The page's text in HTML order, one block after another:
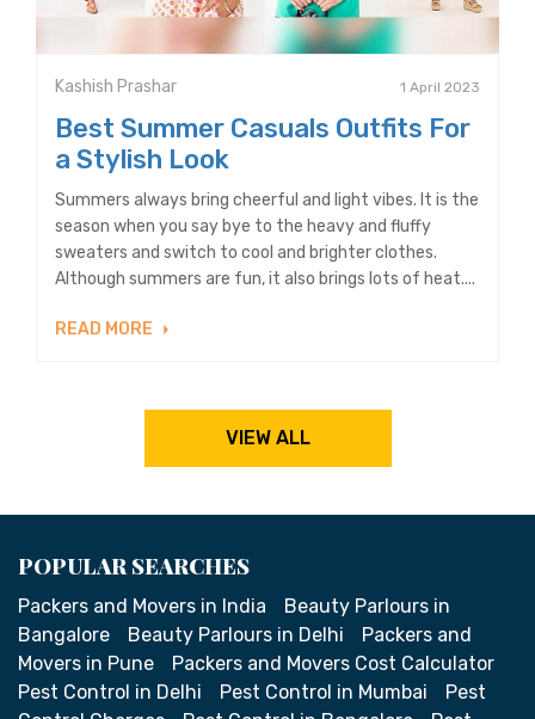
Kashish Prashar 1 April 2023
Best Summer Casuals Outfits For
a Stylish Look
Summers always bring cheerful and light vibes. It is the
season when you say bye to the heavy and fluffy
sweaters and switch to cool and brighter clothes.
Although summers are fun, it also brings lots of heat....
READ MORE
VIEW ALL
POPULAR SEARCHES
Packers and Movers in India
Beauty Parlours in
Bangalore
Beauty Parlours in Delhi
Packers and
Movers in Pune
Packers and Movers Cost Calculator
Pest Control in Delhi
Pest Control in Mumbai
Pest